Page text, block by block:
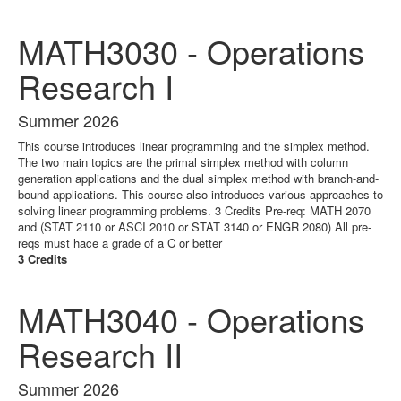
MATH3030 - Operations
Research I
Summer 2026
This course introduces linear programming and the simplex method.
The two main topics are the primal simplex method with column
generation applications and the dual simplex method with branch-and-
bound applications. This course also introduces various approaches to
solving linear programming problems. 3 Credits Pre-req: MATH 2070
and (STAT 2110 or ASCI 2010 or STAT 3140 or ENGR 2080) All pre-
reqs must hace a grade of a C or better
3 Credits
MATH3040 - Operations
Research II
Summer 2026